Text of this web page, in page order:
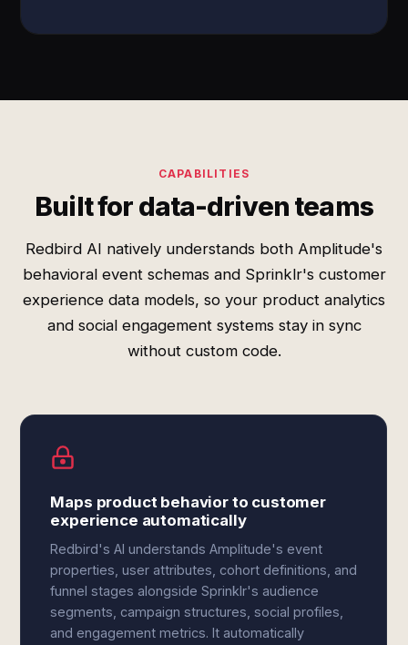
CAPABILITIES
Built for data-driven teams
Redbird AI natively understands both Amplitude's
behavioral event schemas and Sprinklr's customer
experience data models, so your product analytics
and social engagement systems stay in sync
without custom code.
Maps product behavior to customer
experience automatically
Redbird's AI understands Amplitude's event
properties, user attributes, cohort definitions, and
funnel stages alongside Sprinklr's audience
segments, campaign structures, social profiles,
and engagement metrics. It automatically